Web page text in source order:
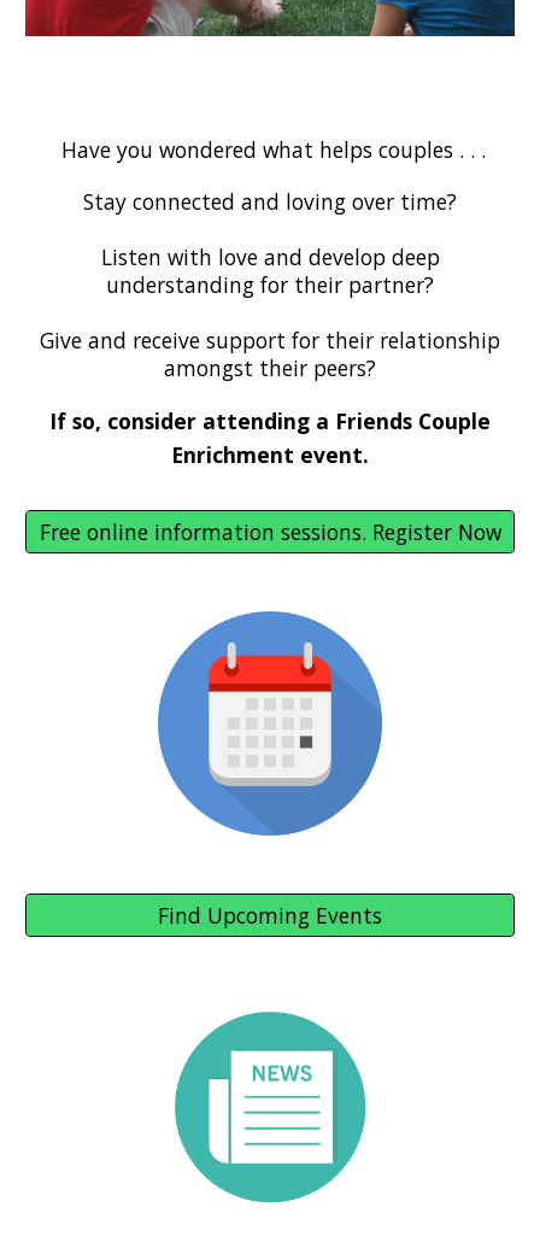
Have you wondered what helps couples . . .
Stay connected and loving over time?
Listen with love and develop deep
understanding for their partner?
Give and receive support for their relationship
amongst their peers?
If so, consider attending a Friends Couple
Enrichment event.
Free online information sessions. Register Now
Find Upcoming Events